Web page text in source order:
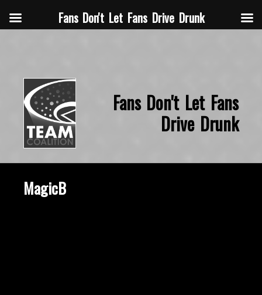
Fans Don't Let Fans
Drive Drunk
MagicB
Fans Don't Let Fans Drive Drunk